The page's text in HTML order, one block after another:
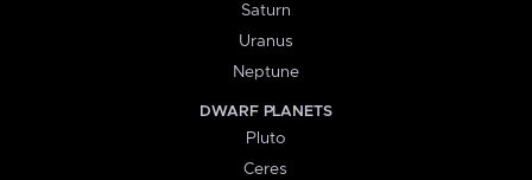
Saturn
Uranus
Neptune
DWARF PLANETS
Pluto
Ceres